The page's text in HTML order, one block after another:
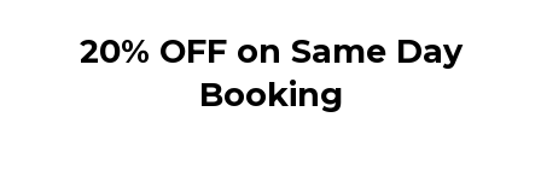
20% OFF on Same Day
Booking